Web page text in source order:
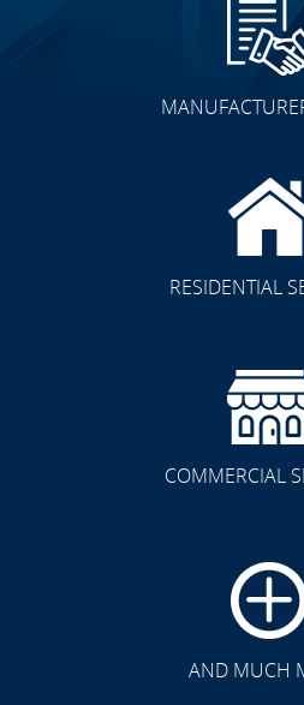
Residential/
RESIDENTIAL
COMMERCIAL
AND MUCH
CLICK TO